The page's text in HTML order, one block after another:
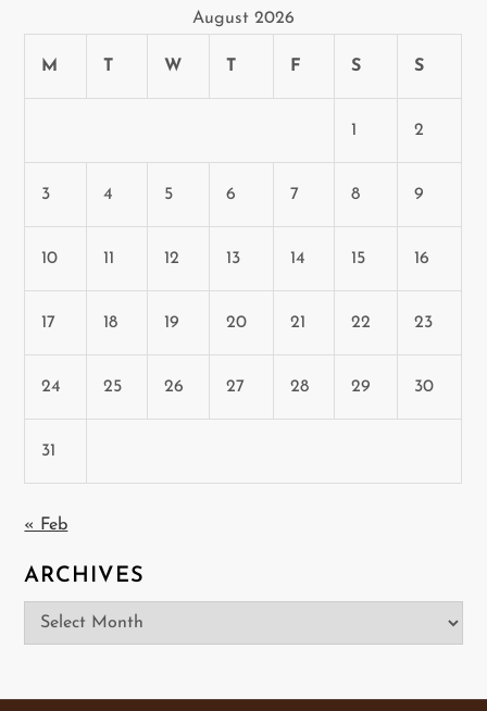
August 2026
M T W T F S S
1 2
3 4 5 6 7 8 9
10 11 12 13 14 15 16
17 18 19 20 21 22 23
24 25 26 27 28 29 30
31
« Feb
ARCHIVES
Archives